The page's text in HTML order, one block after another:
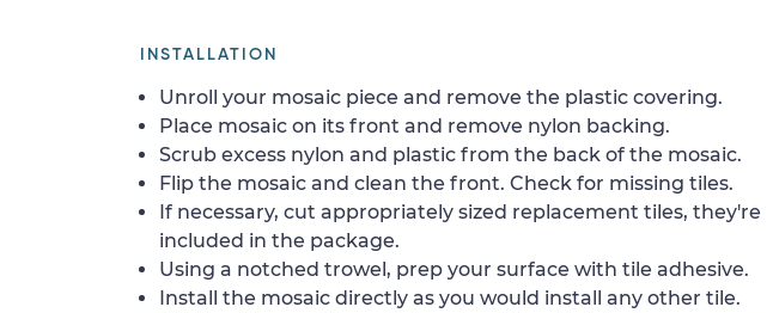
INSTALLATION
Unroll your mosaic piece and remove the plastic covering.
Place mosaic on its front and remove nylon backing.
Scrub excess nylon and plastic from the back of the mosaic.
Flip the mosaic and clean the front. Check for missing tiles.
If necessary, cut appropriately sized replacement tiles, they're
included in the package.
Using a notched trowel, prep your surface with tile adhesive.
Install the mosaic directly as you would install any other tile.